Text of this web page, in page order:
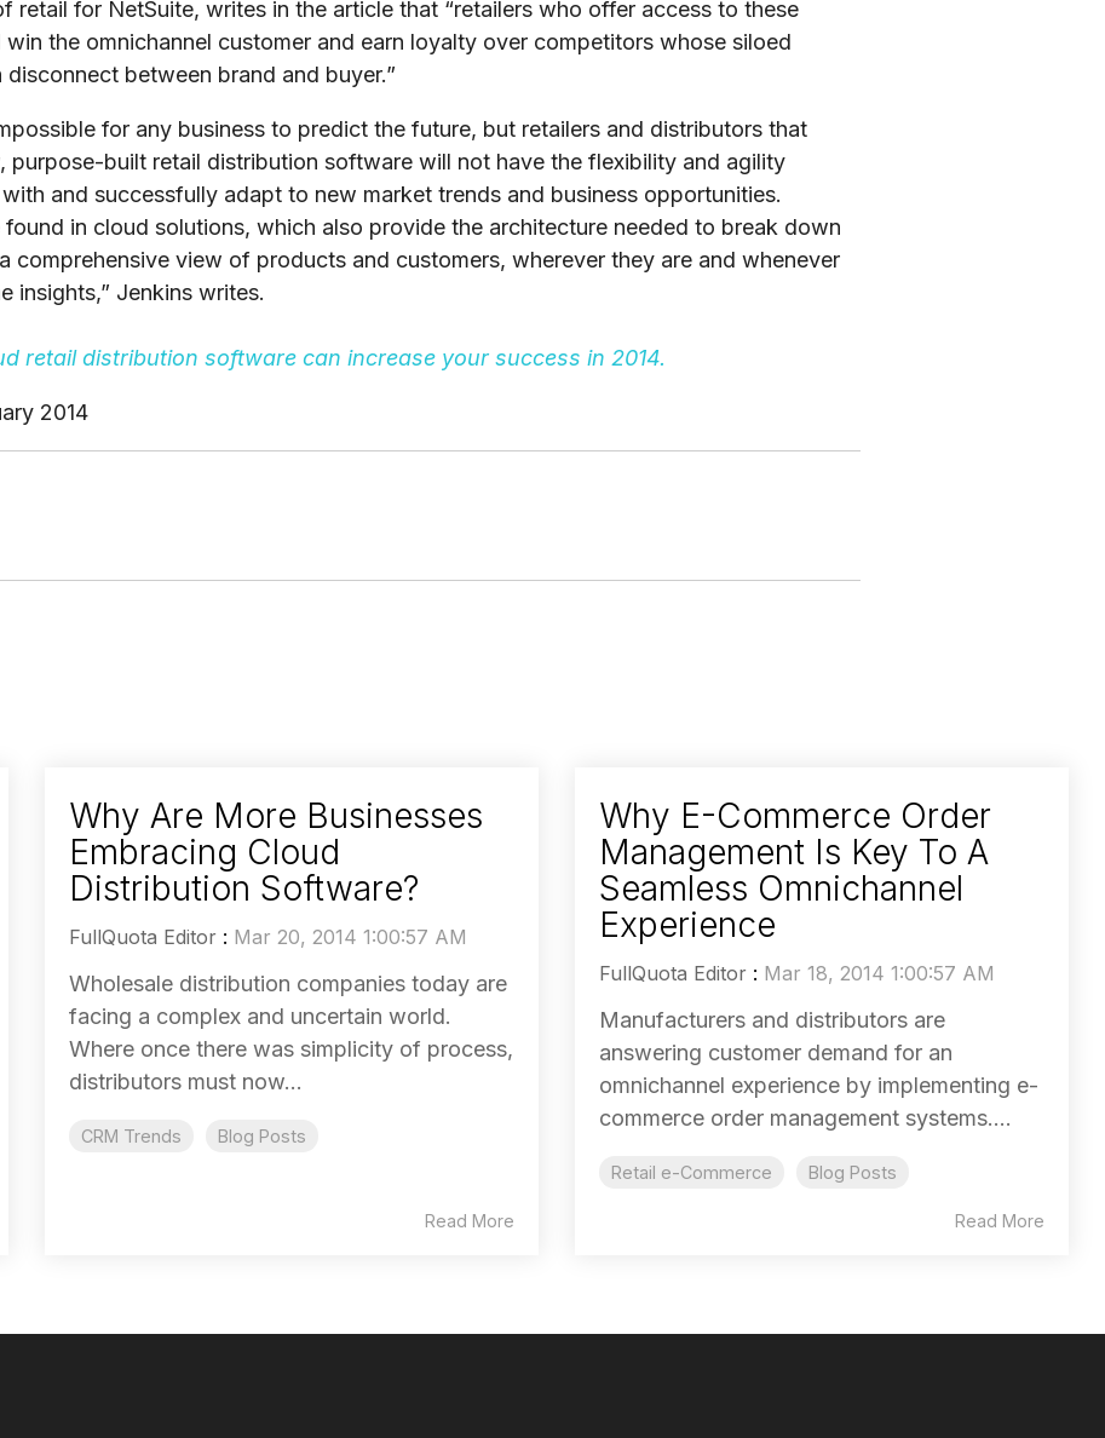
retail for NetSuite, writes in the article that “retailers who offer access to these
the omnichannel customer and earn loyalty over competitors whose siloed
between brand and buyer.”
for any business to predict the future, but retailers and distributors that
purpose-built retail distribution software will not have the flexibility and agility
and successfully adapt to new market trends and business opportunities.
found in cloud solutions, which also provide the architecture needed to break down
comprehensive view of products and customers, wherever they are and whenever
insights,” Jenkins writes.
retail distribution software can increase your success in 2014.
2014
Why Are More Businesses
Embracing Cloud
Distribution Software?
FullQuota Editor : Mar 20, 2014 1:00:57 AM
Wholesale distribution companies today are
facing a complex and uncertain world.
Where once there was simplicity of process,
distributors must now...
CRM Trends Blog Posts
Read More
Why E-Commerce Order
Management Is Key To A
Seamless Omnichannel
Experience
FullQuota Editor : Mar 18, 2014 1:00:57 AM
Manufacturers and distributors are
answering customer demand for an
omnichannel experience by implementing e-
commerce order management systems....
Retail e-Commerce Blog Posts
Read More